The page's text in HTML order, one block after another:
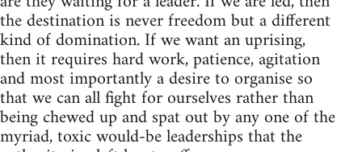
the destination is never freedom but a different
kind of domination. If we want an uprising,
then it requires hard work, patience, agitation
and most importantly a desire to organise so
that we can all fight for ourselves rather than
being chewed up and spat out by any one of the
myriad, toxic would-be leaderships that the